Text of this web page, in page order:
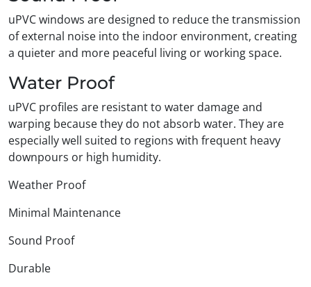
uPVC windows are designed to reduce the transmission
of external noise into the indoor environment, creating
a quieter and more peaceful living or working space.
Water Proof
uPVC profiles are resistant to water damage and
warping because they do not absorb water. They are
especially well suited to regions with frequent heavy
downpours or high humidity.
Weather Proof
Minimal Maintenance
Sound Proof
Durable